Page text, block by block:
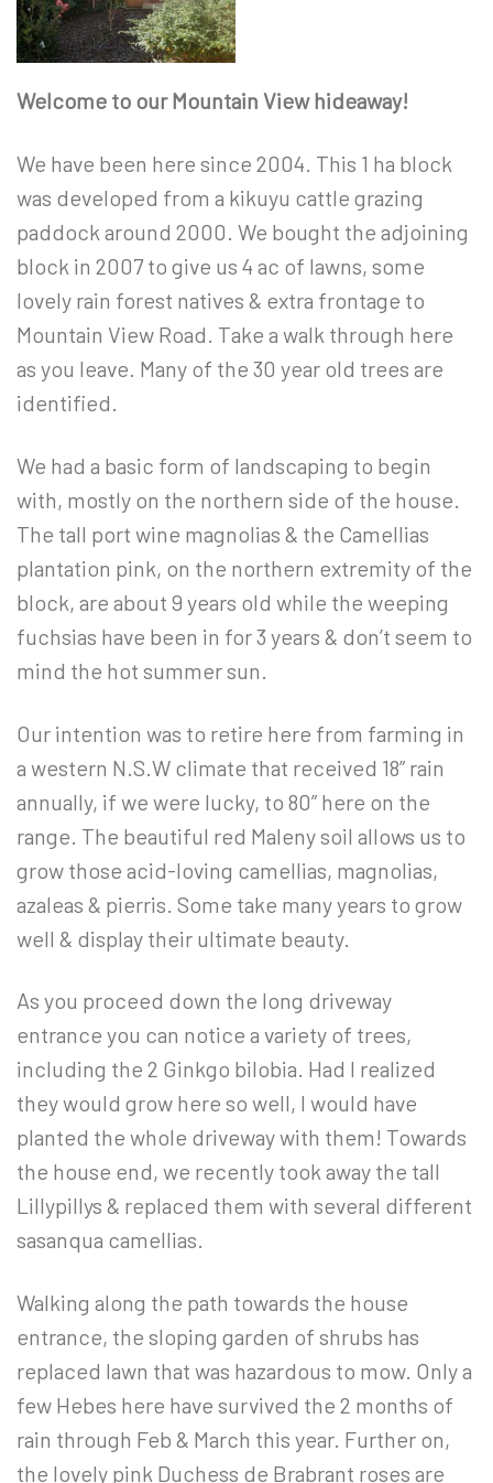
Welcome to our Mountain View hideaway!
We have been here since 2004. This 1 ha block
was developed from a kikuyu cattle grazing
paddock around 2000. We bought the adjoining
block in 2007 to give us 4 ac of lawns, some
lovely rain forest natives & extra frontage to
Mountain View Road. Take a walk through here
as you leave. Many of the 30 year old trees are
identified.
We had a basic form of landscaping to begin
with, mostly on the northern side of the house.
The tall port wine magnolias & the Camellias
plantation pink, on the northern extremity of the
block, are about 9 years old while the weeping
fuchsias have been in for 3 years & don’t seem to
mind the hot summer sun.
Our intention was to retire here from farming in
a western N.S.W climate that received 18” rain
annually, if we were lucky, to 80” here on the
range. The beautiful red Maleny soil allows us to
grow those acid-loving camellias, magnolias,
azaleas & pierris. Some take many years to grow
well & display their ultimate beauty.
As you proceed down the long driveway
entrance you can notice a variety of trees,
including the 2 Ginkgo bilobia. Had I realized
they would grow here so well, I would have
planted the whole driveway with them! Towards
the house end, we recently took away the tall
Lillypillys & replaced them with several different
sasanqua camellias.
Walking along the path towards the house
entrance, the sloping garden of shrubs has
replaced lawn that was hazardous to mow. Only a
few Hebes here have survived the 2 months of
rain through Feb & March this year. Further on,
the lovely pink Duchess de Brabrant roses are